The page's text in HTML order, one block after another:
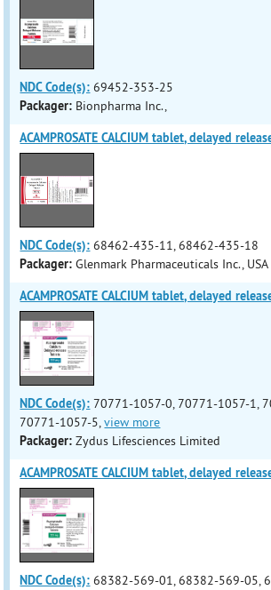
NDC Code(s): 69452-353-25
Packager: Bionpharma Inc.,
ACAMPROSATE CALCIUM tablet, delayed
NDC Code(s): 68462-435-11, 68462-435-18
Packager: Glenmark Pharmaceuticals Inc., USA
ACAMPROSATE CALCIUM tablet, delayed
NDC Code(s): 70771-1057-0, 70771-1057-1,
70771-1057-5,view more
Packager: Zydus Lifesciences Limited
ACAMPROSATE CALCIUM tablet, delayed
NDC Code(s): 68382-569-01, 68382-569-05,